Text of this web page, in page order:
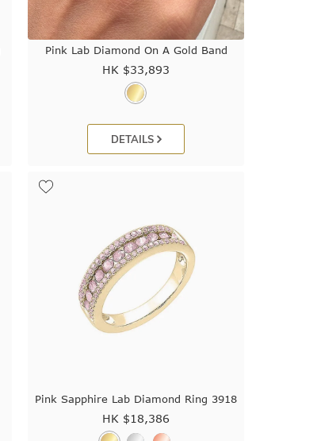
Pink Lab Diamond On A Gold Band
HK $33,893
DETAILS
Pink Sapphire Lab Diamond Ring 3918
HK $18,386